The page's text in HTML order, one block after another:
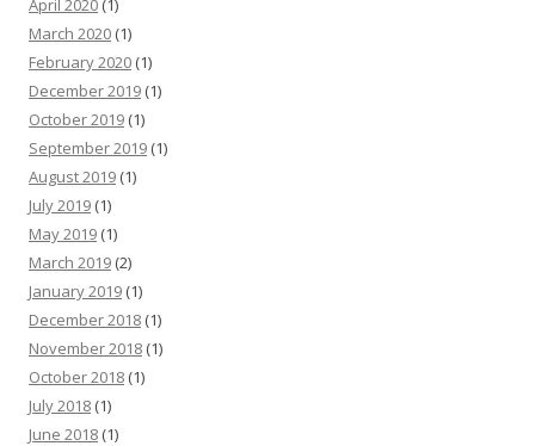
April 2020 (1)
March 2020 (1)
February 2020 (1)
December 2019 (1)
October 2019 (1)
September 2019 (1)
August 2019 (1)
July 2019 (1)
May 2019 (1)
March 2019 (2)
January 2019 (1)
December 2018 (1)
November 2018 (1)
October 2018 (1)
July 2018 (1)
June 2018 (1)